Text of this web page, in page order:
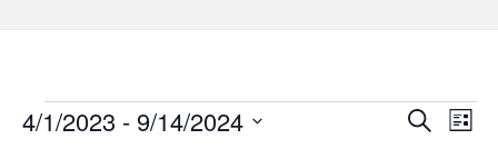
Search
List
4/1/2023 - 9/14/2024